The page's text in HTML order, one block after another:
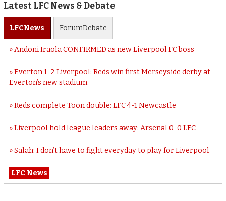
Latest LFC News & Debate
LFCNews ForumDebate
Andoni Iraola CONFIRMED as new Liverpool FC boss
Everton 1-2 Liverpool: Reds win first Merseyside derby at
Everton’s new stadium
Reds complete Toon double: LFC 4-1 Newcastle
Liverpool hold league leaders away: Arsenal 0-0 LFC
Salah: I don’t have to fight everyday to play for Liverpool
LFC News